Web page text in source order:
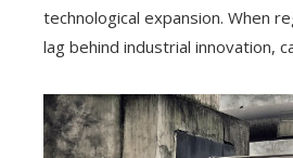
technological expansion. When
lag behind industrial innovation,